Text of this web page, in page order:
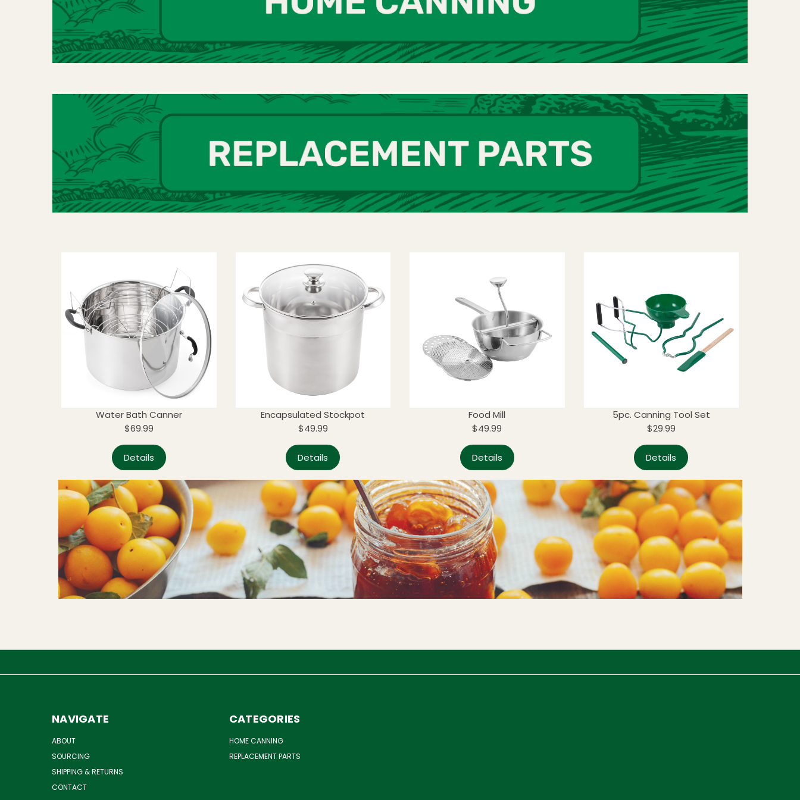
Water Bath Canner
$69.99
Details
Encapsulated Stockpot
$49.99
Details
Food Mill
$49.99
Details
5pc. Canning Tool Set
$29.99
Details
NAVIGATE
ABOUT
SOURCING
SHIPPING & RETURNS
CONTACT
CATEGORIES
HOME CANNING
REPLACEMENT PARTS